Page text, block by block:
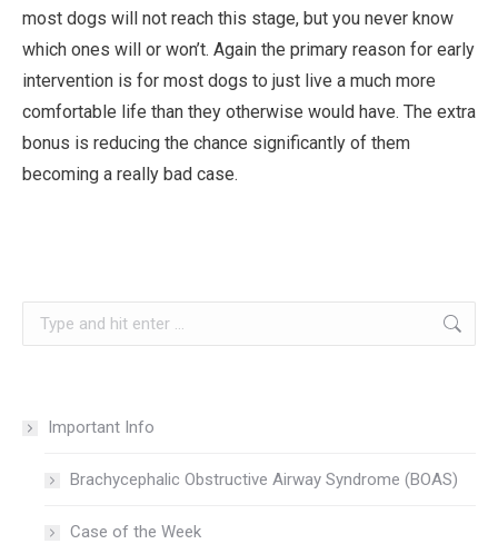
most dogs will not reach this stage, but you never know
which ones will or won’t. Again the primary reason for early
intervention is for most dogs to just live a much more
comfortable life than they otherwise would have. The extra
bonus is reducing the chance significantly of them
becoming a really bad case.
Search:
Important Info
Brachycephalic Obstructive Airway Syndrome (BOAS)
Case of the Week